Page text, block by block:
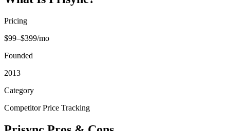
Pricing
$99–$399/mo
Founded
2013
Category
Competitor Price Tracking